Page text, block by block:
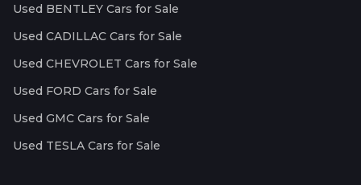
Used BENTLEY Cars for Sale
Used CADILLAC Cars for Sale
Used CHEVROLET Cars for Sale
Used FORD Cars for Sale
Used GMC Cars for Sale
Used TESLA Cars for Sale